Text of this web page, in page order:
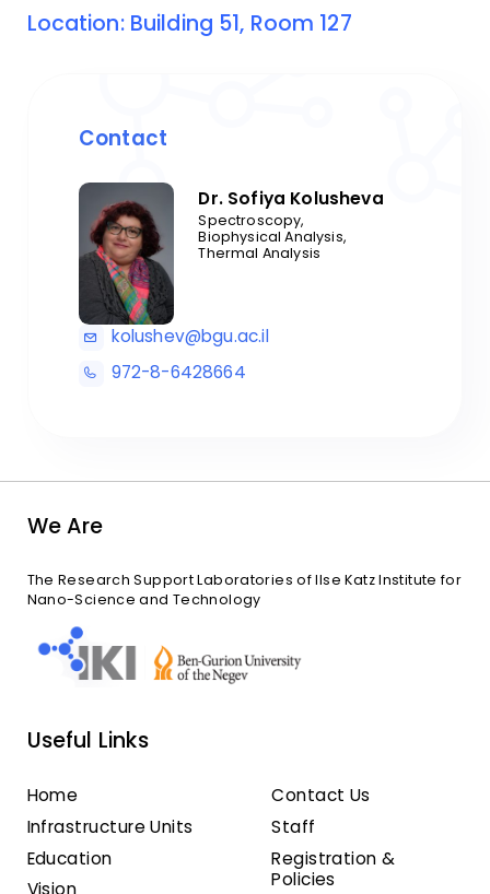
Location: Building 51, Room 127
Contact
Dr. Sofiya Kolusheva
Spectroscopy,
Biophysical Analysis,
Thermal Analysis
kolushev@bgu.ac.il
972-8-6428664
We Are
The Research Support Laboratories of Ilse Katz Institute for
Nano-Science and Technology
Useful Links
Home
Infrastructure Units
Education
Vision
Contact Us
Staff
Registration &
Policies